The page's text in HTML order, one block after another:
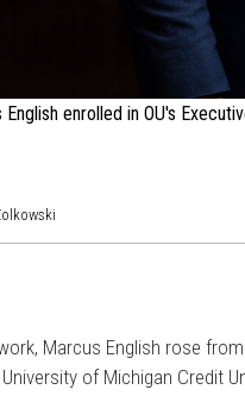
enrolled in OU's
Marcus English rose
of Michigan Credit